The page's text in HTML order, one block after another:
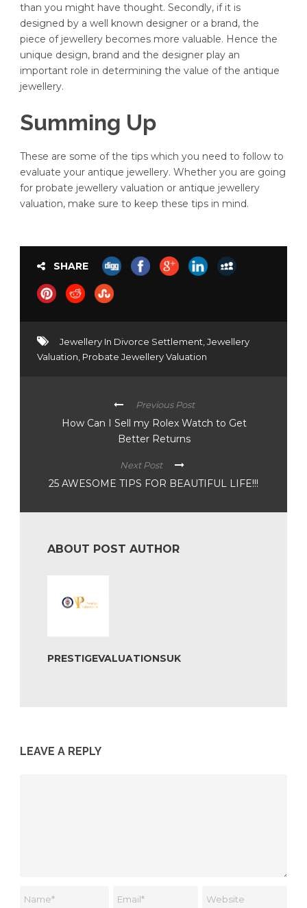
than you might have thought. Secondly, if it is
designed by a well known designer or a brand, the
piece of jewellery becomes more valuable. Hence the
unique design, brand and the designer play an
important role in determining the value of the antique
jewellery.
Summing Up
These are some of the tips which you need to follow to
evaluate your antique jewellery. Whether you are going
for probate jewellery valuation or antique jewellery
valuation, make sure to keep these tips in mind.
SHARE
Jewellery In Divorce Settlement Jewellery
Valuation Probate Jewellery Valuation
Previous Post
How Can I Sell my Rolex Watch to Get
Better Returns
Next Post
25 AWESOME TIPS FOR BEAUTIFUL LIFE!!!
ABOUT POST AUTHOR
PRESTIGEVALUATIONSUK
LEAVE A REPLY